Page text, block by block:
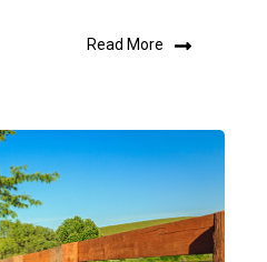
Read More